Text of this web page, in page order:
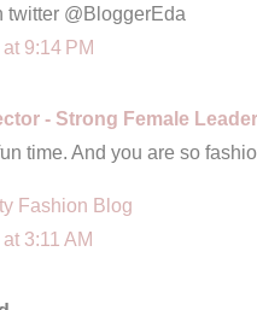
twitter @BloggerEda
9:14 PM
- Strong Female
time. And you are so
Fashion Blog
3:11 AM